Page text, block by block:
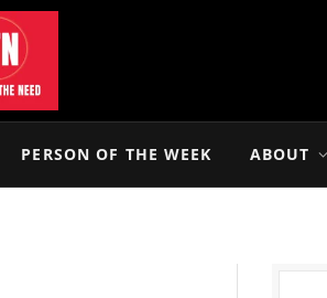
PERSON OF THE WEEK ABOUT